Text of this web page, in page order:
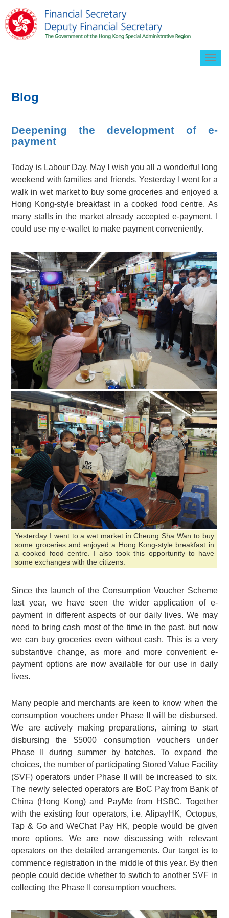
Blog
Deepening the development of e-
payment
Today is Labour Day. May I wish you all a wonderful long
weekend with families and friends. Yesterday I went for a
walk in wet market to buy some groceries and enjoyed a
Hong Kong-style breakfast in a cooked food centre. As
many stalls in the market already accepted e-payment, I
could use my e-wallet to make payment conveniently.
Yesterday I went to a wet market in Cheung Sha Wan to buy
some groceries and enjoyed a Hong Kong-style breakfast in
a cooked food centre. I also took this opportunity to have
some exchanges with the citizens.
Since the launch of the Consumption Voucher Scheme
last year, we have seen the wider application of e-
payment in different aspects of our daily lives. We may
need to bring cash most of the time in the past, but now
we can buy groceries even without cash. This is a very
substantive change, as more and more convenient e-
payment options are now available for our use in daily
lives.
Many people and merchants are keen to know when the
consumption vouchers under Phase II will be disbursed.
We are actively making preparations, aiming to start
disbursing the $5000 consumption vouchers under
Phase II during summer by batches. To expand the
choices, the number of participating Stored Value Facility
(SVF) operators under Phase II will be increased to six.
The newly selected operators are BoC Pay from Bank of
China (Hong Kong) and PayMe from HSBC. Together
with the existing four operators, i.e. AlipayHK, Octopus,
Tap & Go and WeChat Pay HK, people would be given
more options. We are now discussing with relevant
operators on the detailed arrangements. Our target is to
commence registration in the middle of this year. By then
people could decide whether to swtich to another SVF in
collecting the Phase II consumption vouchers.